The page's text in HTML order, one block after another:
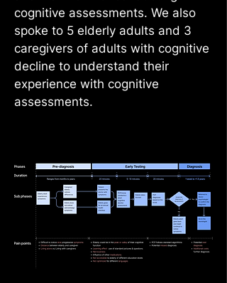
cognitive assessments. We also
spoke to 5 elderly adults and 3
caregivers of adults with cognitive
decline to understand their
experience with cognitive
assessments.